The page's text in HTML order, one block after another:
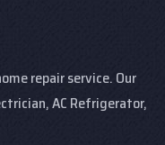
repair service. Our
AC Refrigerator,